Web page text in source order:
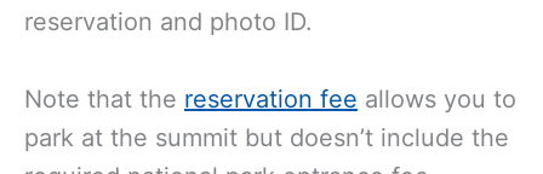
reservation and photo ID.
Note that the reservation fee allows you to
park at the summit but doesn’t include the